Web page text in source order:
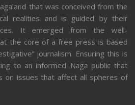
that was conceived from the
realities and is guided by their
It emerged from the well-
the core of a free press is based
journalism. Ensuring this is
to an informed Naga public that
on issues that affect all spheres of